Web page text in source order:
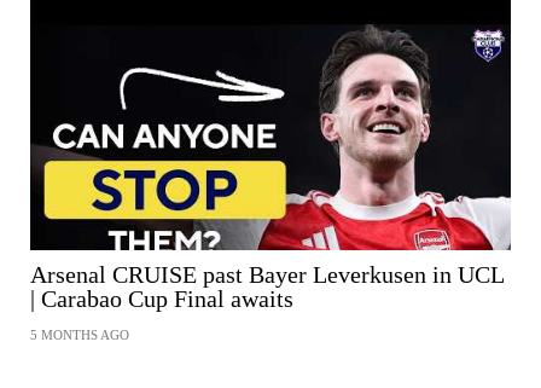
Arsenal CRUISE past Bayer Leverkusen in UCL
| Carabao Cup Final awaits
5 MONTHS AGO